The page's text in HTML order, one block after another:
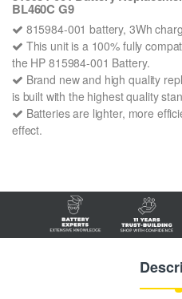
BL460C G9
815984-001 battery, 3Wh
This unit is a 100% fully
the HP 815984-001 Battery.
Brand new and high quality
is built with the highest quality
Batteries are lighter, more
effect.